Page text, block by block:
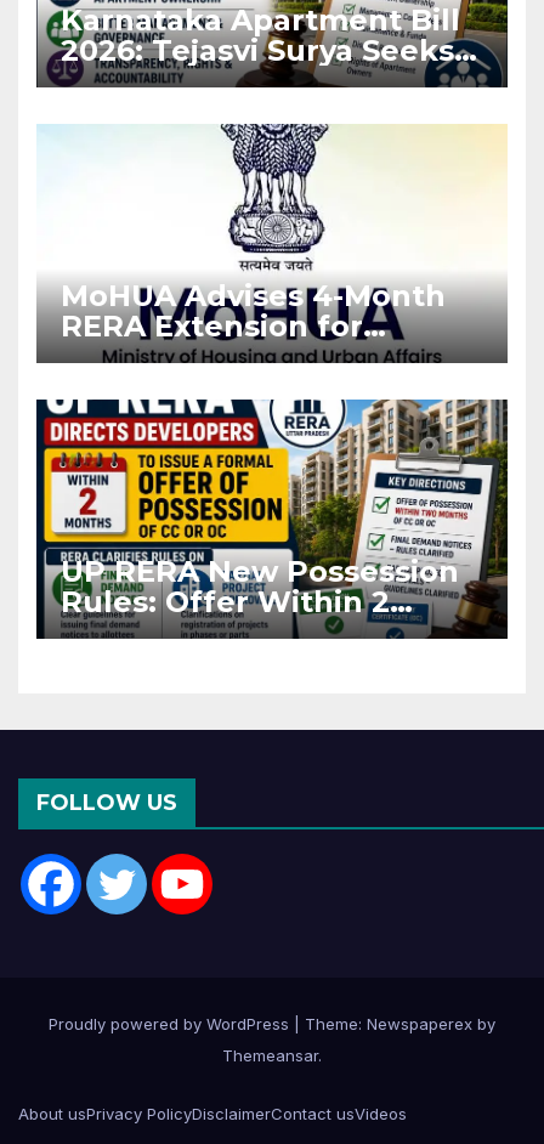
Karnataka Apartment Bill
2026: Tejasvi Surya Seeks
Stronger RERA
MoHUA Advises 4-Month
RERA Extension for
Projects Affected by West
UP RERA New Possession
Rules: Offer Within 2
Months of CC or OC
FOLLOW US
Proudly powered by WordPress
Theme: Newspaperex by
Themeansar.
About usPrivacy PolicyDisclaimerContact usVideos